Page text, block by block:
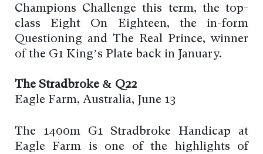
Champions Challenge this term, the top-
class Eight On Eighteen, the in-form
Questioning and The Real Prince, winner
of the G1 King’s Plate back in January.
The Stradbroke & Q22
Eagle Farm, Australia, June 13
The 1400m G1 Stradbroke Handicap at
Eagle Farm is one of the highlights of